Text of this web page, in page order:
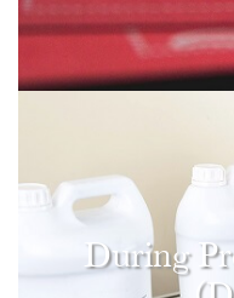
During